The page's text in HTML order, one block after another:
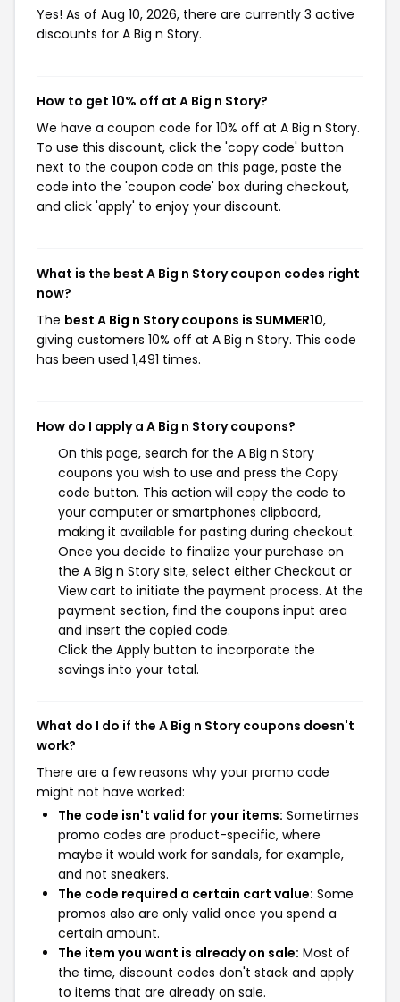
Yes! As of Aug 10, 2026, there are currently 3 active
discounts for A Big n Story.
How to get 10% off at A Big n Story?
We have a coupon code for 10% off at A Big n Story.
To use this discount, click the 'copy code' button
next to the coupon code on this page, paste the
code into the 'coupon code' box during checkout,
and click 'apply' to enjoy your discount.
What is the best A Big n Story coupon codes right
now?
The best A Big n Story coupons is SUMMER10,
giving customers 10% off at A Big n Story. This code
has been used 1,491 times.
How do I apply a A Big n Story coupons?
On this page, search for the A Big n Story
coupons you wish to use and press the Copy
code button. This action will copy the code to
your computer or smartphones clipboard,
making it available for pasting during checkout.
Once you decide to finalize your purchase on
the A Big n Story site, select either Checkout or
View cart to initiate the payment process. At the
payment section, find the coupons input area
and insert the copied code.
Click the Apply button to incorporate the
savings into your total.
What do I do if the A Big n Story coupons doesn't
work?
There are a few reasons why your promo code
might not have worked:
The code isn't valid for your items: Sometimes
promo codes are product-specific, where
maybe it would work for sandals, for example,
and not sneakers.
The code required a certain cart value: Some
promos also are only valid once you spend a
certain amount.
The item you want is already on sale: Most of
the time, discount codes don't stack and apply
to items that are already on sale.